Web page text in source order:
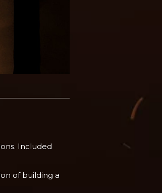
Included
of building a